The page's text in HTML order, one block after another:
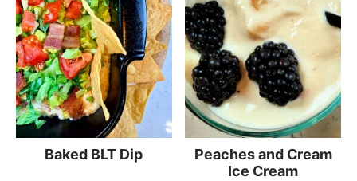
Baked BLT Dip
Peaches and Cream
Ice Cream